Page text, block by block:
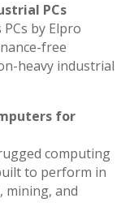
PCs
by Elpro
free
heavy industrial
for
computing
to perform in
mining, and